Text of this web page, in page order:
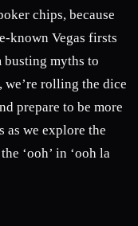
chips, because
known Vegas firsts
busting myths to
rolling the dice
prepare to be more
as we explore the
‘ooh’ in ‘ooh la